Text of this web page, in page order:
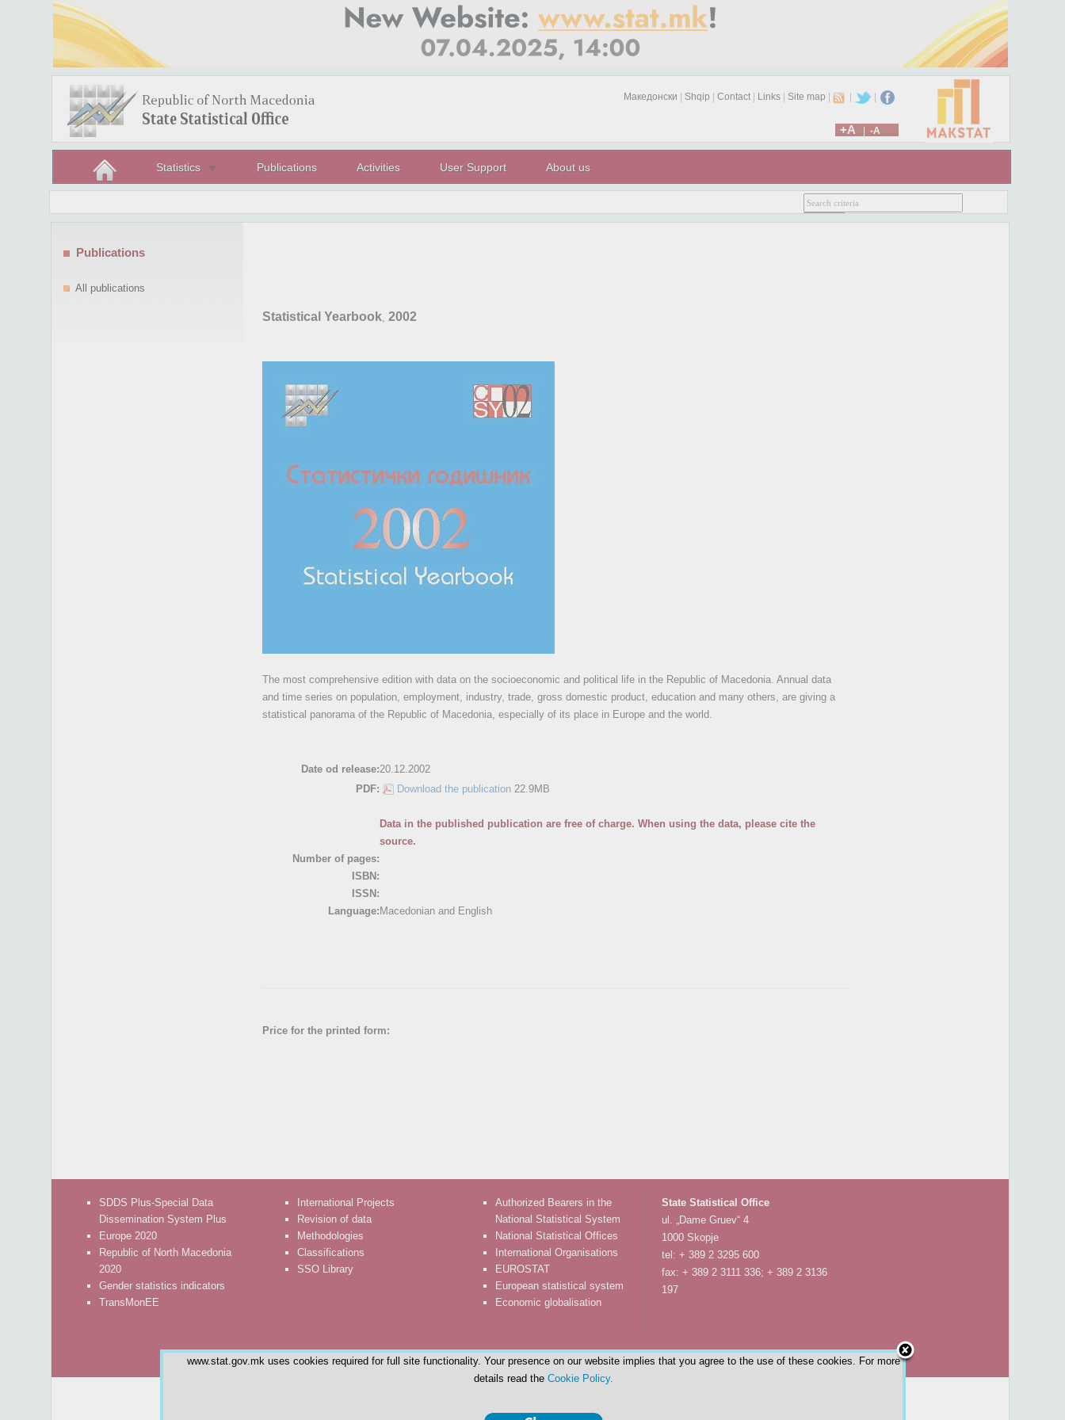
Македонски Shqip Contact| Links| Site map | |
+A -A
Statistics Publications Activities User Support About us
Statistical Yearbook, 2002
The most comprehensive edition with data on the socioeconomic and political life in the Republic of Macedonia. Annual data
and time series on population, employment, industry, trade, gross domestic product, education and many others, are giving a
statistical panorama of the Republic of Macedonia, especially of its place in Europe and the world.
Date od release:20.12.2002
PDF:
Download the publication 22.9MB
Data in the published publication are free of charge. When using the data, please cite the
source.
Number of pages:
ISBN:
ISSN:
Language: Macedonian and English
Price for the printed form:
Publications
All publications
SDDS Plus-Special Data
Dissemination System Plus
Europe 2020
Republic of North Macedonia
2020
Gender statistics indicators
TransMonEE
International Projects
Revision of data
Methodologies
Classifications
SSO Library
Authorized Bearers in the
National Statistical System
National Statistical Offices
International Organisations
EUROSTAT
European statistical system
Economic globalisation
State Statistical Office
ul. „Dame Gruev“ 4
1000 Skopje
tel: + 389 2 3295 600
fax: + 389 2 3111 336; + 389 2 3136
197
www.stat.gov.mk uses cookies required for full site functionality. Your presence on our website implies that you agree to the use of these cookies. For more
details read the Cookie Policy.